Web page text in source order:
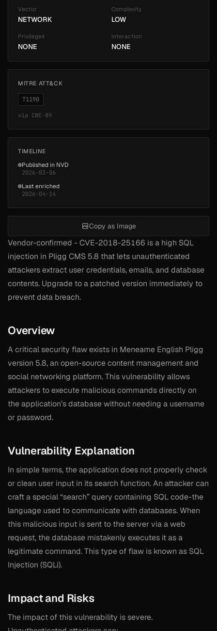
Vendor-confirmed - CVE-2018-25166 is a high SQL
injection in Pligg CMS 5.8 that lets unauthenticated
attackers extract user credentials, emails, and database
contents. Upgrade to a patched version immediately to
prevent data breach.
Overview
A critical security flaw exists in Meneame English Pligg
version 5.8, an open-source content management and
social networking platform. This vulnerability allows
attackers to execute malicious commands directly on
the application’s database without needing a username
or password.
Vulnerability Explanation
In simple terms, the application does not properly check
or clean user input in its search function. An attacker can
craft a special “search” query containing SQL code-the
language used to communicate with databases. When
this malicious input is sent to the server via a web
request, the database mistakenly executes it as a
legitimate command. This type of flaw is known as SQL
Injection (SQLi).
Impact and Risks
The impact of this vulnerability is severe.
Vector
NETWORK
Complexity
LOW
Privileges
NONE
Interaction
NONE
MITRE ATT&CK
T1190
via CWE-89
TIMELINE
Published in NVD
2026-03-06
Last enriched
2026-04-14
Copy as Image